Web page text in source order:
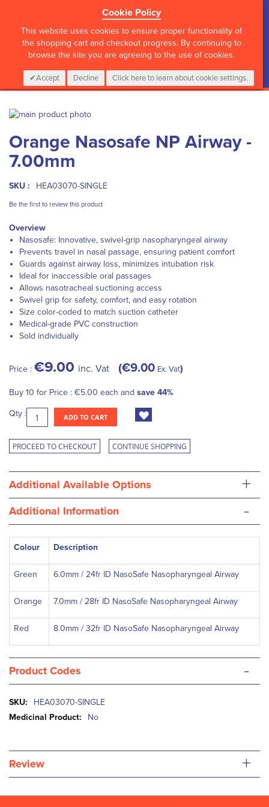
Cookie Policy
This website uses cookies to ensure proper functionality of
the shopping cart and checkout progress. By continuing to
browse the site you are agreeing to the use of cookies.
Accept Decline Click here to learn about cookie settings.
CALL :01 835 2411 My Cart
0 Items Login
Skip
the
end
of
images
to
the
beginning
the
gallery
Orange Nasosafe NP Airway -
7.00mm
SKU : HEA03070-SINGLE
Be the first to review this product
Overview
Nasosafe: Innovative, swivel-grip nasopharyngeal airway
Prevents travel in nasal passage, ensuring patient comfort
Guards against airway loss, minimizes intubation risk
Ideal for inaccessible oral passages
Allows nasotracheal suctioning access
Swivel grip for safety, comfort, and easy rotation
Size color-coded to match suction catheter
Medical-grade PVC construction
Sold individually
Price : €9.00 inc. Vat €9.00 Ex. Vat
Buy 10 for Price : €5.00 each and save 44%
Qty : ADD TO CART
PROCEED TO CHECKOUT CONTINUE SHOPPING
Additional Available Options +
Additional Information -
Colour Description
Green 6.0mm / 24fr ID NasoSafe Nasopharyngeal Airway
Orange 7.0mm / 28fr ID NasoSafe Nasopharyngeal Airway
Red 8.0mm / 32fr ID NasoSafe Nasopharyngeal Airway
Product Codes -
More
Information
HEA03070-SINGLE
No
Review +